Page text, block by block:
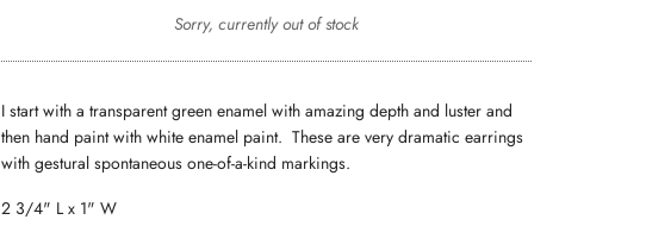
Sorry, currently out of stock
I start with a transparent green enamel with amazing depth and luster and
then hand paint with white enamel paint. These are very dramatic earrings
with gestural spontaneous one-of-a-kind markings.
2 3/4" L x 1" W